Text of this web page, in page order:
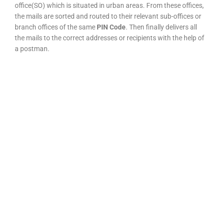
office(SO) which is situated in urban areas. From these offices,
the mails are sorted and routed to their relevant sub-offices or
branch offices of the same PIN Code. Then finally delivers all
the mails to the correct addresses or recipients with the help of
a postman.